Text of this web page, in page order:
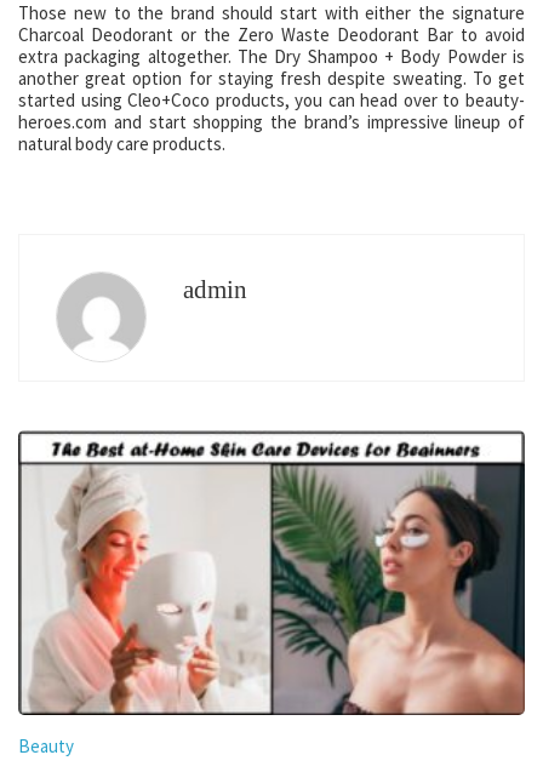
Those new to the brand should start with either the signature
Charcoal Deodorant or the Zero Waste Deodorant Bar to avoid
extra packaging altogether. The Dry Shampoo + Body Powder is
another great option for staying fresh despite sweating. To get
started using Cleo+Coco products, you can head over to beauty-
heroes.com and start shopping the brand’s impressive lineup of
natural body care products.
admin
Beauty